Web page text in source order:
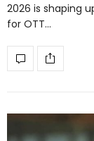
2026 is shaping
for OTT…